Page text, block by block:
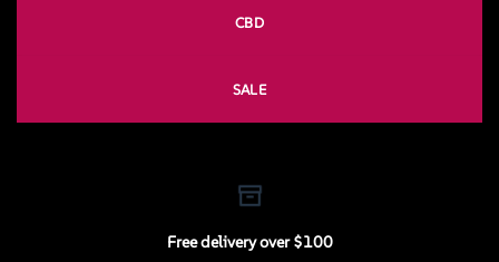
CBD
SALE
Free delivery over $100